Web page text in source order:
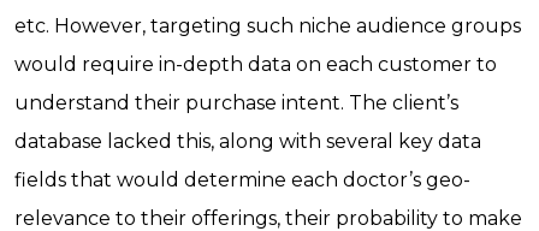
etc. However, targeting such niche audience groups
would require in-depth data on each customer to
understand their purchase intent. The client’s
database lacked this, along with several key data
fields that would determine each doctor’s geo-
relevance to their offerings, their probability to make